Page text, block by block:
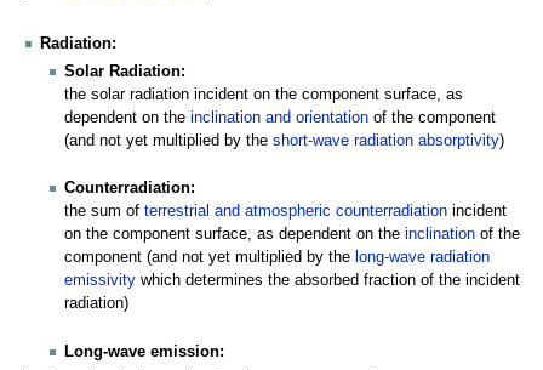
Radiation:
Solar Radiation:
the solar radiation incident on the component surface, as
dependent on theinclination and orientation of the component
(and not yet multiplied by theshort-wave radiation absorptivity)
Counterradiation:
the sum ofterrestrial and atmospheric counterradiation incident
on the component surface, as dependent on theinclination of the
component (and not yet multiplied by the long-wave radiation
emissivity which determines the absorbed fraction of the incident
radiation)
Long-wave emission: